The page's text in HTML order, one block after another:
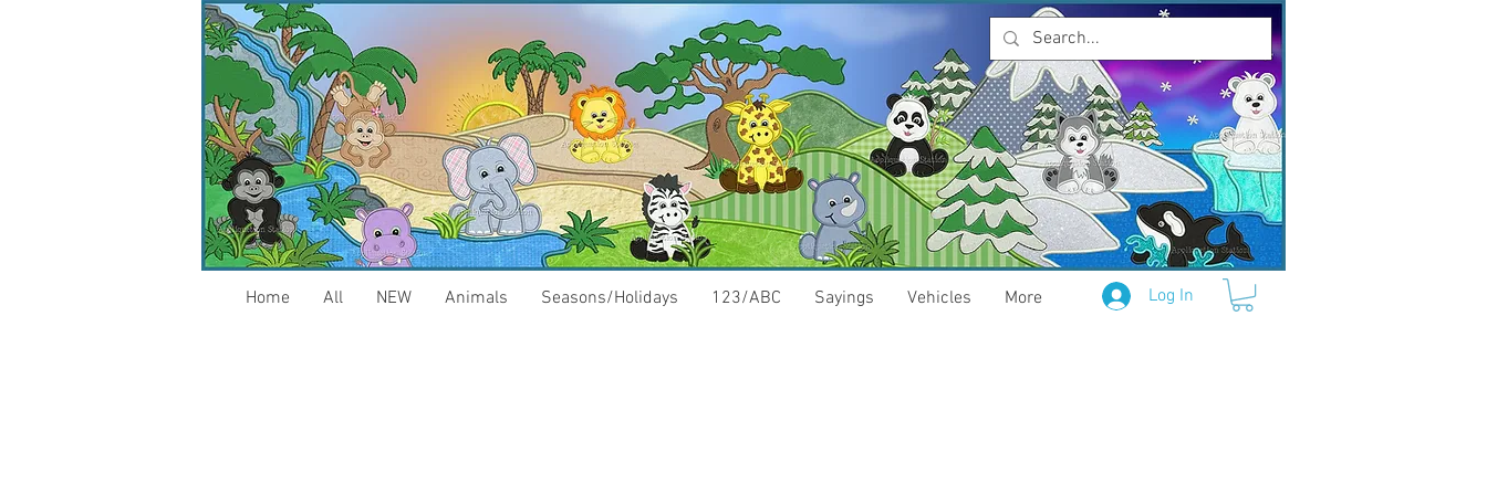
Log In
Home All NEW Animals Seasons/Holidays 123/ABC Sayings Vehicles More